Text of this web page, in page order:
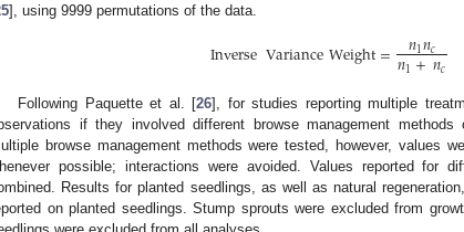
], using 9999 permutations of the data.
InverseVarianceWeight= 𝑛1𝑛𝑐
𝑛1+𝑛𝑐
Following Paquette et al. [26], for studies reporting multiple
if they involved different browse management
browse management methods were tested, however, values
possible; interactions were avoided. Values reported for
Results for planted seedlings, as well as natural
on planted seedlings. Stump sprouts were excluded from